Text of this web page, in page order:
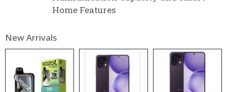
Home Features
New Arrivals